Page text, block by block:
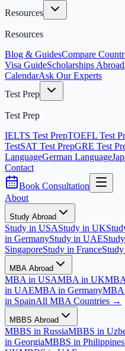
Resources
Resources
Blog & GuidesCompare
Visa GuideScholarships Abroad
CalendarAsk Our Experts
Test Prep
Test Prep
IELTS Test PrepTOEFL Test
TestSAT Test PrepGRE Test
LanguageGerman Language
Contact
Book Consultation
About
Study Abroad
Study in USAStudy in UK
in GermanyStudy in UAE
SingaporeStudy in France
MBA Abroad
MBA in USAMBA in UK
in UAEMBA in GermanyMBA
in SpainAll MBA Countries →
MBBS Abroad
MBBS in RussiaMBBS in
in GeorgiaMBBS in Philippines